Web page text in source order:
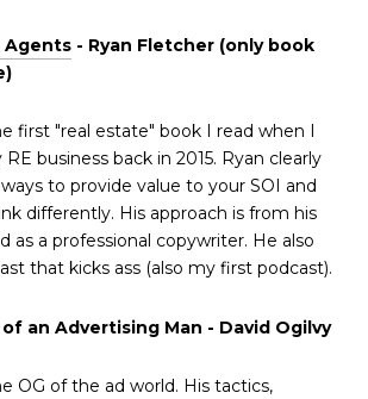
Agents - Ryan Fletcher (only book
first "real estate" book I read when I
business back in 2015. Ryan clearly
to provide value to your SOI and
differently. His approach is from his
as a professional copywriter. He also
that kicks ass (also my first podcast).
an Advertising Man - David Ogilvy
OG of the ad world. His tactics,